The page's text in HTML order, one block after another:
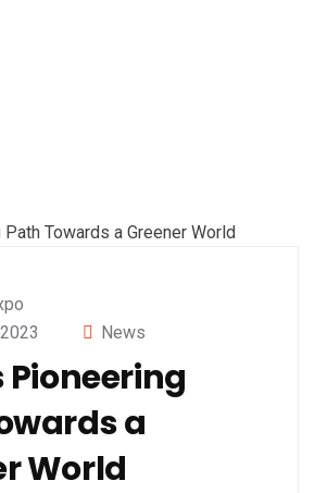
News
Pioneering
a
World